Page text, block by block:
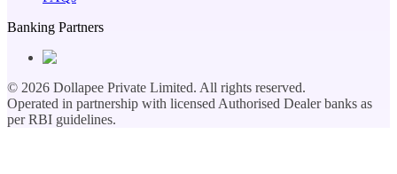
Banking Partners
© 2026 Dollapee Private Limited. All rights reserved.
Operated in partnership with licensed Authorised Dealer banks as
per RBI guidelines.